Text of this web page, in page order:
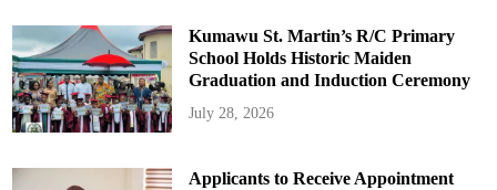
Kumawu St. Martin’s R/C Primary
School Holds Historic Maiden
Graduation and Induction Ceremony
July 28, 2026
Applicants to Receive Appointment